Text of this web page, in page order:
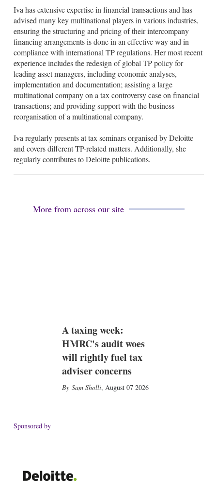
Iva has extensive expertise in financial transactions and has
advised many key multinational players in various industries,
ensuring the structuring and pricing of their intercompany
financing arrangements is done in an effective way and in
compliance with international TP regulations. Her most recent
experience includes the redesign of global TP policy for
leading asset managers, including economic analyses,
implementation and documentation; assisting a large
multinational company on a tax controversy case on financial
transactions; and providing support with the business
reorganisation of a multinational company.
Iva regularly presents at tax seminars organised by Deloitte
and covers different TP-related matters. Additionally, she
regularly contributes to Deloitte publications.
More from across our site
A taxing week:
HMRC's audit woes
will rightly fuel tax
adviser concerns
Sam Sholli, August 07 2026
Sponsored by